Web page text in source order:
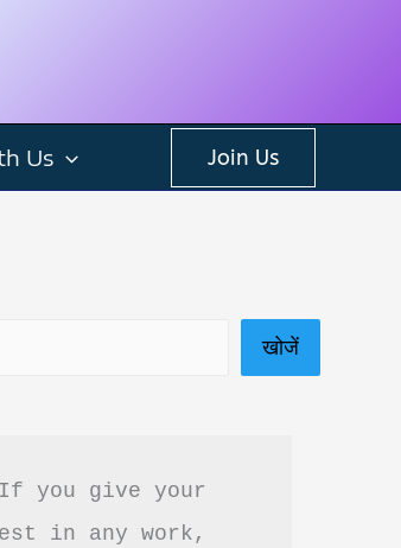
Us Join Us
खोजें
you give your
in any work,